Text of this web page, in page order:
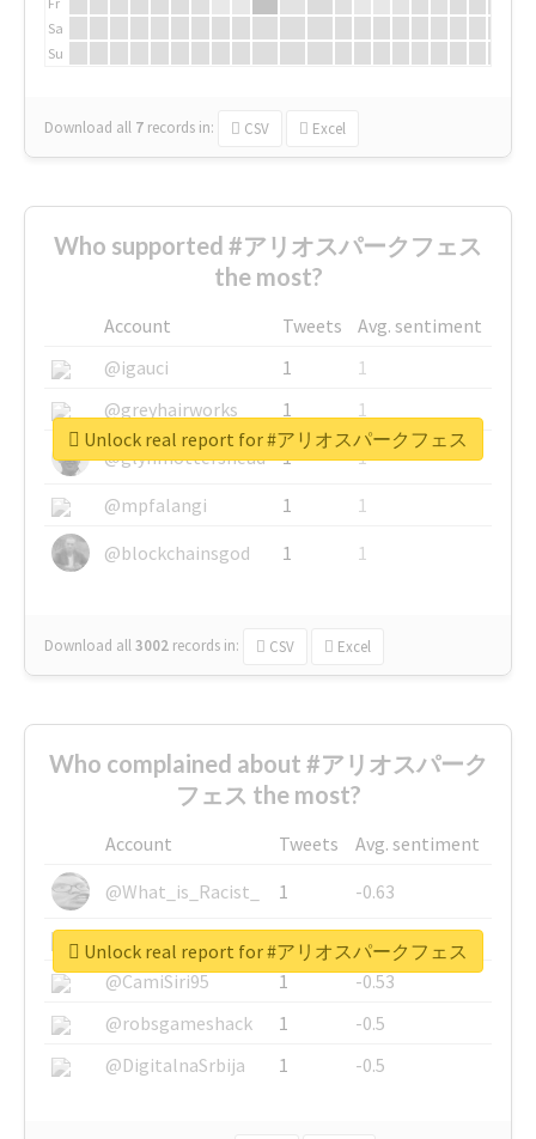
Sa
Su
Download all 7 records in: CSV Excel
Who supported #アリオスパークフェス
the most?
Account Tweets
Avg. sentiment
@igauci
1
1
@greyhairworks
1
1
@glynmottershead
1
1
@mpfalangi
1
1
@blockchainsgod
1 1
Download all3002 records in: CSV Excel
Unlock real report for #アリオスパークフェス
Who complained about #アリオスパーク
フェス the most?
Account Tweets
Avg. sentiment
@What_is_Racist_
1
-0.63
@SkateChart
1
-0.6
@CamiSiri95
1
-0.53
@robsgameshack
1
-0.5
@DigitalnaSrbija
1 -0.5
Unlock real report for #アリオスパークフェス